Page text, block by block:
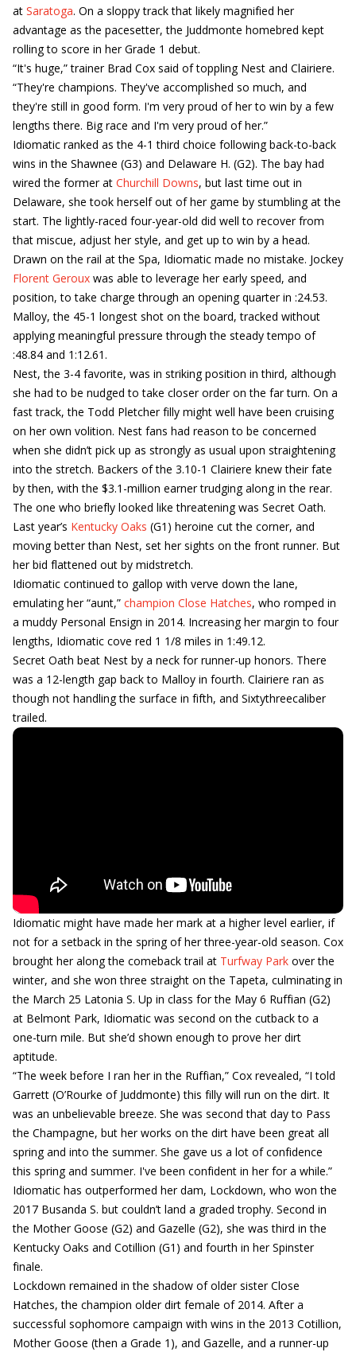
at Saratoga. On a sloppy track that likely magnified her
advantage as the pacesetter, the Juddmonte homebred kept
rolling to score in her Grade 1 debut.
“It's huge,” trainer Brad Cox said of toppling Nest and Clairiere.
“They're champions. They've accomplished so much, and
they're still in good form. I'm very proud of her to win by a few
lengths there. Big race and I'm very proud of her.”
Idiomatic ranked as the 4-1 third choice following back-to-back
wins in the Shawnee (G3) and Delaware H. (G2). The bay had
wired the former at Churchill Downs, but last time out in
Delaware, she took herself out of her game by stumbling at the
start. The lightly-raced four-year-old did well to recover from
that miscue, adjust her style, and get up to win by a head.
Drawn on the rail at the Spa, Idiomatic made no mistake. Jockey
Florent Geroux was able to leverage her early speed, and
position, to take charge through an opening quarter in :24.53.
Malloy, the 45-1 longest shot on the board, tracked without
applying meaningful pressure through the steady tempo of
:48.84 and 1:12.61.
Nest, the 3-4 favorite, was in striking position in third, although
she had to be nudged to take closer order on the far turn. On a
fast track, the Todd Pletcher filly might well have been cruising
on her own volition. Nest fans had reason to be concerned
when she didn’t pick up as strongly as usual upon straightening
into the stretch. Backers of the 3.10-1 Clairiere knew their fate
by then, with the $3.1-million earner trudging along in the rear.
The one who briefly looked like threatening was Secret Oath.
Last year’s Kentucky Oaks (G1) heroine cut the corner, and
moving better than Nest, set her sights on the front runner. But
her bid flattened out by midstretch.
Idiomatic continued to gallop with verve down the lane,
emulating her “aunt,” champion Close Hatches, who romped in
a muddy Personal Ensign in 2014. Increasing her margin to four
lengths, Idiomatic cove red 1 1/8 miles in 1:49.12.
Secret Oath beat Nest by a neck for runner-up honors. There
was a 12-length gap back to Malloy in fourth. Clairiere ran as
though not handling the surface in fifth, and Sixtythreecaliber
trailed.
Idiomatic might have made her mark at a higher level earlier, if
not for a setback in the spring of her three-year-old season. Cox
brought her along the comeback trail at Turfway Park over the
winter, and she won three straight on the Tapeta, culminating in
the March 25 Latonia S. Up in class for the May 6 Ruffian (G2)
at Belmont Park, Idiomatic was second on the cutback to a
one-turn mile. But she’d shown enough to prove her dirt
aptitude.
“The week before I ran her in the Ruffian,” Cox revealed, “I told
Garrett (O’Rourke of Juddmonte) this filly will run on the dirt. It
was an unbelievable breeze. She was second that day to Pass
the Champagne, but her works on the dirt have been great all
spring and into the summer. She gave us a lot of confidence
this spring and summer. I've been confident in her for a while.”
Idiomatic has outperformed her dam, Lockdown, who won the
2017 Busanda S. but couldn’t land a graded trophy. Second in
the Mother Goose (G2) and Gazelle (G2), she was third in the
Kentucky Oaks and Cotillion (G1) and fourth in her Spinster
finale.
Lockdown remained in the shadow of older sister Close
Hatches, the champion older dirt female of 2014. After a
successful sophomore campaign with wins in the 2013 Cotillion,
Mother Goose (then a Grade 1), and Gazelle, and a runner-up